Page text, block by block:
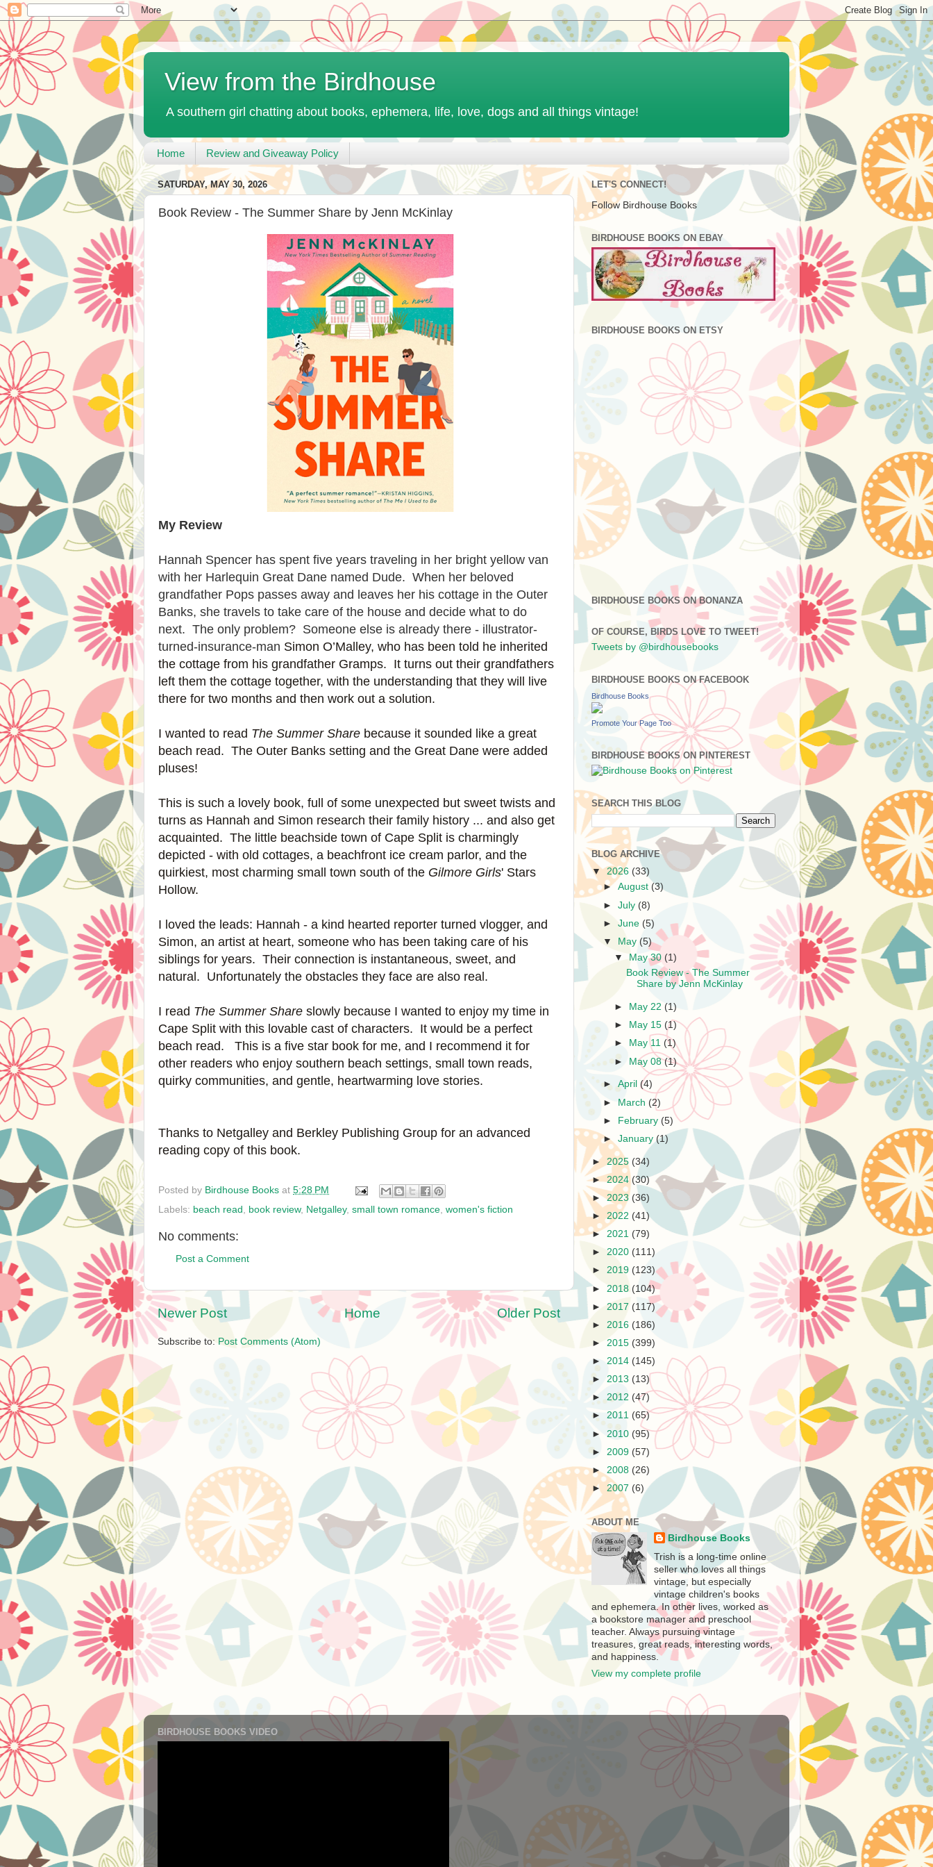
View from the Birdhouse
A southern girl chatting about books, ephemera, life, love, dogs and all things vintage!
Home Review and Giveaway Policy
SATURDAY, MAY 30, 2026
Book Review - The Summer Share by Jenn McKinlay
My Review
Hannah Spencer has spent five years traveling in her bright yellow van
with her Harlequin Great Dane named Dude. When her beloved
grandfather Pops passes away and leaves her his cottage in the Outer
Banks, she travels to take care of the house and decide what to do
next. The only problem? Someone else is already there - illustrator-
turned-insurance-man Simon O’Malley, who has been told he inherited
the cottage from his grandfather Gramps. It turns out their grandfathers
left them the cottage together, with the understanding that they will live
there for two months and then work out a solution.
I wanted to read The Summer Share because it sounded like a great
beach read. The Outer Banks setting and the Great Dane were added
pluses!
This is such a lovely book, full of some unexpected but sweet twists and
turns as Hannah and Simon research their family history ... and also get
acquainted. The little beachside town of Cape Split is charmingly
depicted - with old cottages, a beachfront ice cream parlor, and the
quirkiest, most charming small town south of the Gilmore Girls' Stars
Hollow.
I loved the leads: Hannah - a kind hearted reporter turned vlogger, and
Simon, an artist at heart, someone who has been taking care of his
siblings for years. Their connection is instantaneous, sweet, and
natural. Unfortunately the obstacles they face are also real.
I read The Summer Share slowly because I wanted to enjoy my time in
Cape Split with this lovable cast of characters. It would be a perfect
beach read. This is a five star book for me, and I recommend it for
other readers who enjoy southern beach settings, small town reads,
quirky communities, and gentle, heartwarming love stories.
Thanks to Netgalley and Berkley Publishing Group for an advanced
reading copy of this book.
Posted by Birdhouse Books at 5:28 PM
Labels: beach read book review, Netgalley, small town romance women's fiction
No comments:
Post a Comment
Newer Post Older Post
Home
Subscribe to: Post Comments (Atom)
LET'S CONNECT!
Follow Birdhouse Books
BIRDHOUSE BOOKS ON EBAY
BIRDHOUSE BOOKS ON ETSY
BIRDHOUSE BOOKS ON BONANZA
OF COURSE, BIRDS LOVE TO TWEET!
Tweets by @birdhousebooks
BIRDHOUSE BOOKS ON FACEBOOK
Birdhouse Books
Promote Your Page Too
BIRDHOUSE BOOKS ON PINTEREST
SEARCH THIS BLOG
BLOG ARCHIVE
▼2026 (33)
►August (3)
►July (8)
►June (5)
▼
May(5)
▼ May 30 (1)
Book Review - The Summer
Share by Jenn McKinlay
► May 22 (1)
►
May 15 (1)
►
May 11 (1)
► May 08(1)
►April(4)
► March (2)
► February (5)
►January (1)
► 2025 (34)
► 2024 (30)
►2023 (36)
►2022 (41)
► 2021 (79)
► 2020 (111)
► 2019 (123)
► 2018 (104)
► 2017 (117)
► 2016 (186)
► 2015 (399)
► 2014 (145)
► 2013 (13)
► 2012 (47)
► 2011 (65)
► 2010 (95)
► 2009 (57)
► 2008 (26)
► 2007 (6)
ABOUT ME
Birdhouse Books
Trish is a long-time online
seller who loves all things
vintage, but especially
vintage children's books
and ephemera. In other lives, worked as
a bookstore manager and preschool
teacher. Always pursuing vintage
treasures, great reads, interesting words,
and happiness.
View my complete profile
BIRDHOUSE BOOKS VIDEO